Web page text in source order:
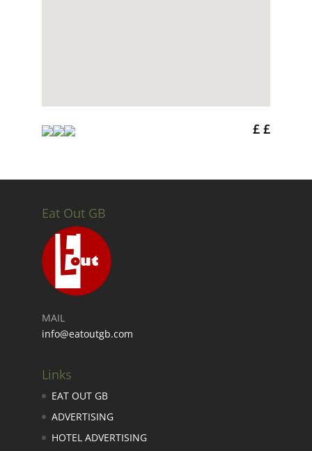
£ £
Eat Out GB
MAIL
info@eatoutgb.com
Links
EAT OUT GB
ADVERTISING
HOTEL ADVERTISING